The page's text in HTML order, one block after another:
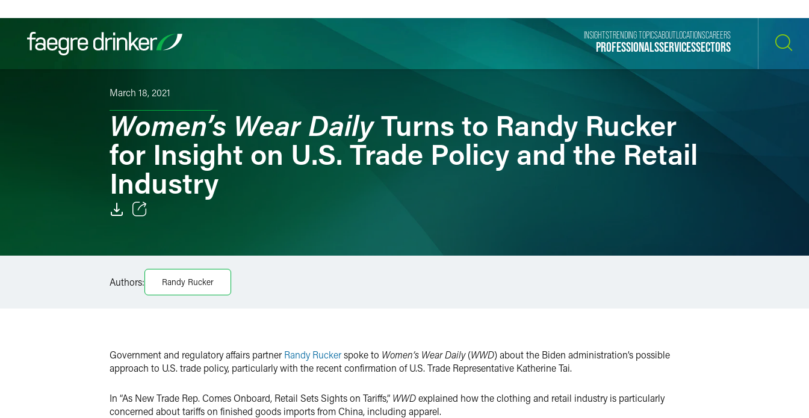
PROFESSIONALSSERVICESSECTORS
INSIGHTSTRENDING TOPICSABOUT LOCATIONSCAREERS
March 18, 2021
Women’s Wear DailyTurns to Randy Rucker
for Insight on U.S. Trade Policy and the Retail
Industry
Facebook
LinkedIn
Authors: Randy Rucker
Government and regulatory affairs partner Randy Ruckerspoke to Women’s Wear Daily(WWD) about the Biden administration’s possible
approach to U.S. trade policy, particularly with the recent confirmation of U.S. Trade Representative Katherine Tai.
In “As New Trade Rep. Comes Onboard, Retail Sets Sights on Tariffs,” WWDexplained how the clothing and retail industry is particularly
concerned about tariffs on finished goods imports from China, including apparel.